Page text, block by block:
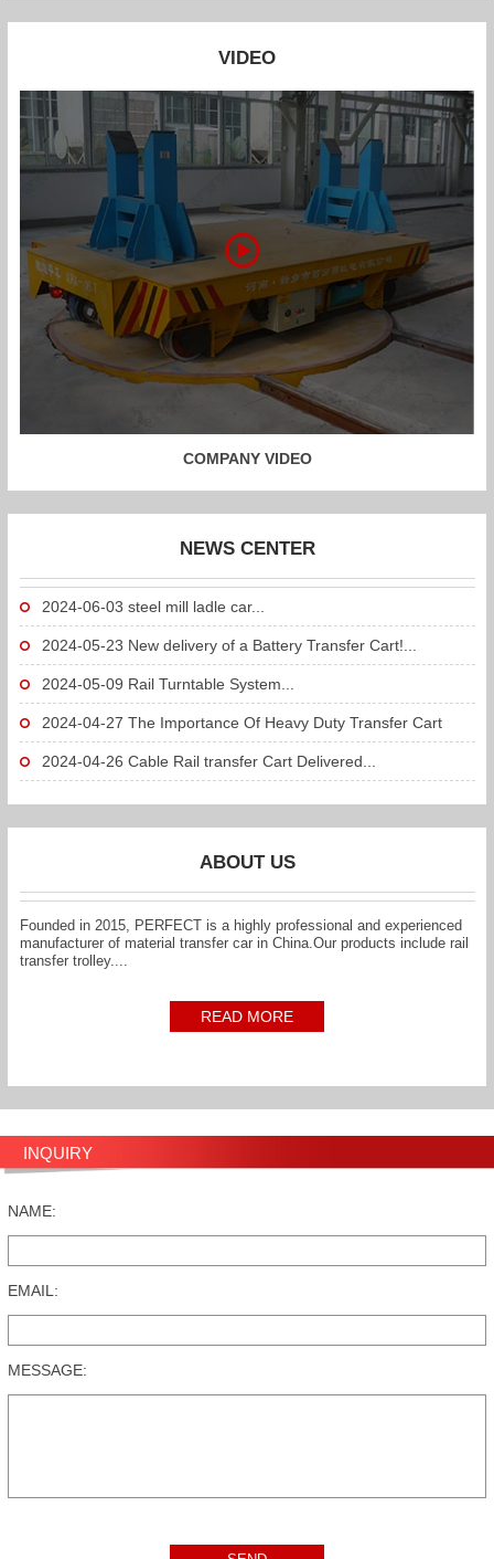
VIDEO
COMPANY VIDEO
NEWS CENTER
2024-06-03 steel mill ladle car...
2024-05-23 New delivery of a Battery Transfer Cart!...
2024-05-09 Rail Turntable System...
2024-04-27 The Importance Of Heavy Duty Transfer Cart
To...2024-04-26 Cable Rail transfer Cart Delivered...
ABOUT US
Founded in 2015, PERFECT is a highly professional and experienced
manufacturer of material transfer car in China.Our products include rail
transfer trolley....
READ MORE
INQUIRY
NAME:
EMAIL:
MESSAGE: